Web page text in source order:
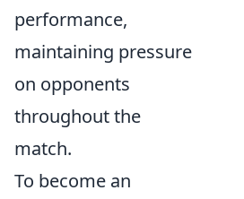
performance,
maintaining pressure
on opponents
throughout the
match.
To become an